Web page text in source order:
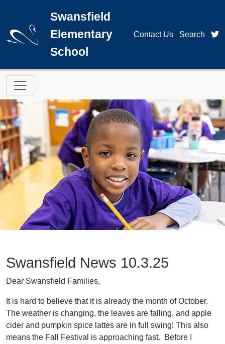
Swansfield
Elementary
School
Contact Us Search
Main navigation
Swansfield News 10.3.25
Dear Swansfield Families,
It is hard to believe that it is already the month of October.
The weather is changing, the leaves are falling, and apple
cider and pumpkin spice lattes are in full swing! This also
means the Fall Festival is approaching fast. Before I